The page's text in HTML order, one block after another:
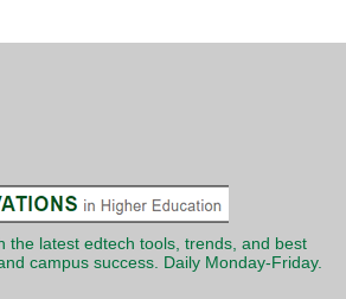
the latest edtech tools, trends, and best
campus success. Daily Monday-Friday.